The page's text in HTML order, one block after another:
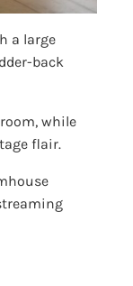
a large
back
while
flair.